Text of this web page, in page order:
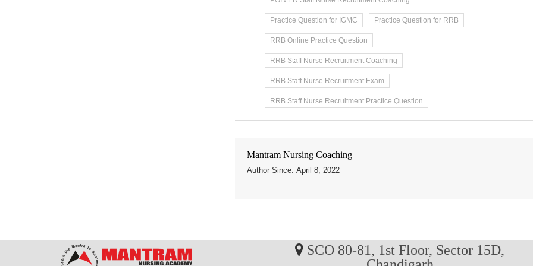
Practice Question for IGMC Practice Question for RRB
RRB Online Practice Question
RRB Staff Nurse Recruitment Coaching
RRB Staff Nurse Recruitment Exam
RRB Staff Nurse Recruitment Practice Question
Mantram Nursing Coaching
Author Since: April 8, 2022
SCO 80-81, 1st Floor, Sector 15D,